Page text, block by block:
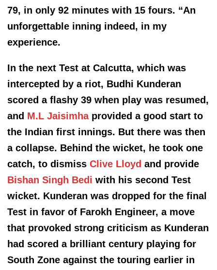
79, in only 92 minutes with 15 fours. “An
unforgettable inning indeed, in my
experience.
In the next Test at Calcutta, which was
intercepted by a riot, Budhi Kunderan
scored a flashy 39 when play was resumed,
and M.L Jaisimhaprovided a good start to
the Indian first innings. But there was then
a collapse. Behind the wicket, he took one
catch, to dismiss Clive Lloyd and provide
Bishan Singh Bed i with his second Test
wicket. Kunderan was dropped for the final
Test in favor of Farokh Engineer, a move
that provoked strong criticism as Kunderan
had scored a brilliant century playing for
South Zone against the touring earlier in